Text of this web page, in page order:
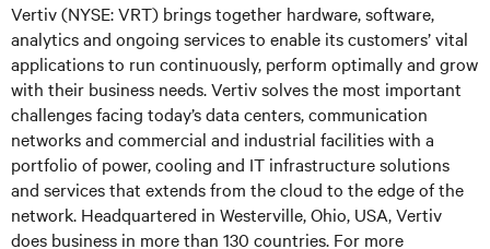
Vertiv (NYSE: VRT) brings together hardware, software,
analytics and ongoing services to enable its customers’ vital
applications to run continuously, perform optimally and grow
with their business needs.Vertiv solves the most important
challenges facing today’sdata centers, communication
networks and commercial and industrial facilitieswith a
portfolio of power, cooling and IT infrastructure solutions
and services that extends from the cloud to the edge of the
network. Headquartered in Westerville, Ohio, USA, Vertiv
does business in more than 130 countries. For more